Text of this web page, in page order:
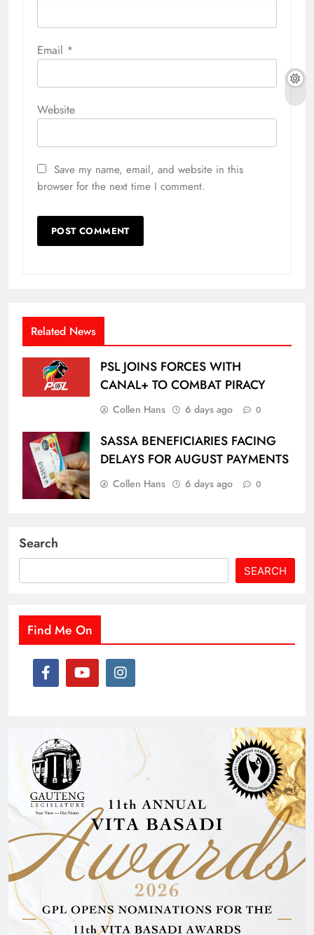
Email *
Website
Save my name, email, and website in this
browser for the next time I comment.
Related News
PSL JOINS FORCES WITH
CANAL+ TO COMBAT PIRACY
Collen Hans 6 days ago 0
SASSA BENEFICIARIES FACING
DELAYS FOR AUGUST PAYMENTS
Collen Hans 6 days ago 0
Search
SEARCH
Find Me On